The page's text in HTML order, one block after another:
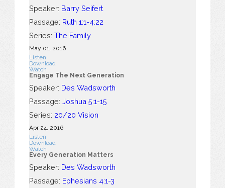
Speaker: Barry Seifert
Passage: Ruth 1:1-4:22
Series: The Family
May 01, 2016
Listen
Download
Watch
Engage The Next Generation
Speaker: Des Wadsworth
Passage: Joshua 5:1-15
Series: 20/20 Vision
Apr 24, 2016
Listen
Download
Watch
Every Generation Matters
Speaker: Des Wadsworth
Passage: Ephesians 4:1-3